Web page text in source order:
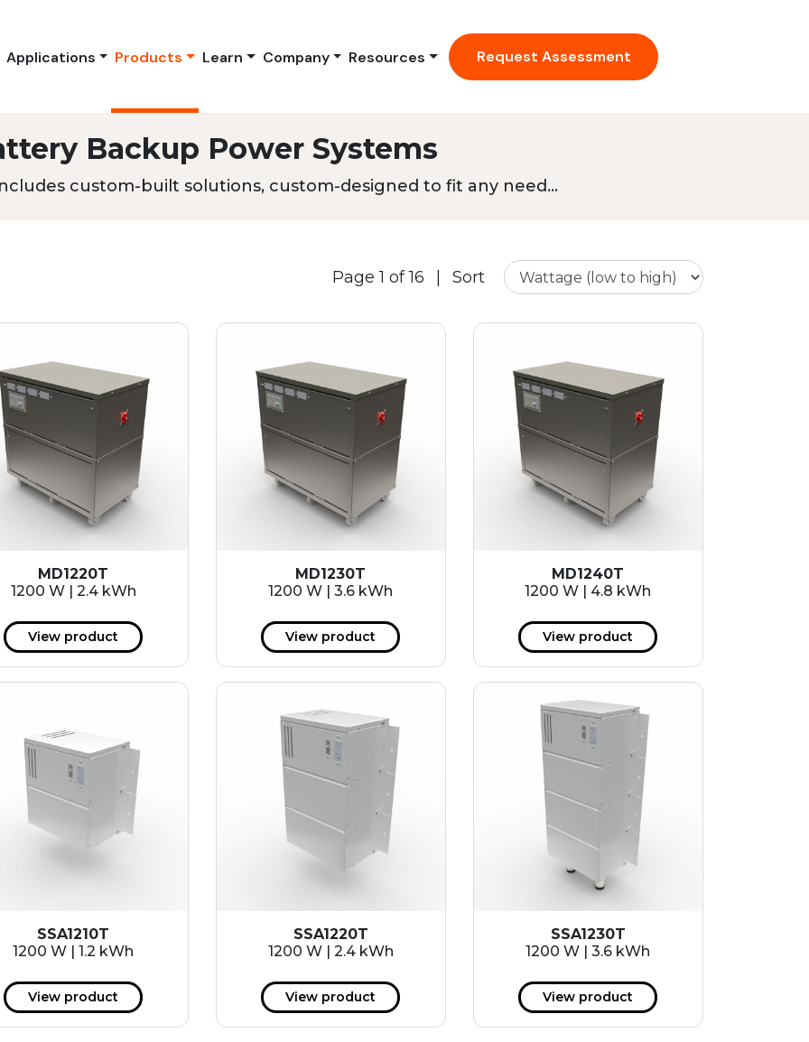
Applications Products Learn Company Resources Request Assessment
Backup Power Systems
custom-built solutions, custom-designed to fit any need...
Page 1 of 16 | Sort
MD1220T
1200 W | 2.4 kWh
View product
MD1230T
1200 W | 3.6 kWh
View product
MD1240T
1200 W | 4.8 kWh
View product
SSA1210T
1200 W | 1.2 kWh
View product
SSA1220T
1200 W | 2.4 kWh
View product
SSA1230T
1200 W | 3.6 kWh
View product